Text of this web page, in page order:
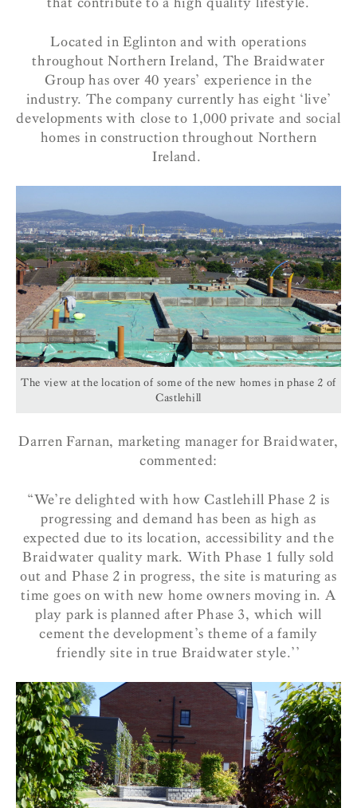
Located in Eglinton and with operations
throughout Northern Ireland, The Braidwater
Group has over 40 years’ experience in the
industry. The company currently has eight ‘live’
developments with close to 1,000 private and social
homes in construction throughout Northern
Ireland.
The view at the location of some of the new homes in phase 2 of
Castlehill
Darren Farnan, marketing manager for Braidwater,
commented:
“We’re delighted with how Castlehill Phase 2 is
progressing and demand has been as high as
expected due to its location, accessibility and the
Braidwater quality mark. With Phase 1 fully sold
out and Phase 2 in progress, the site is maturing as
time goes on with new home owners moving in. A
play park is planned after Phase 3, which will
cement the development’s theme of a family
friendly site in true Braidwater style.’’